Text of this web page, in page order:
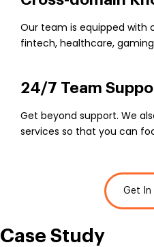
Our team is equipped with
fintech, healthcare,
24/7 Team
Get beyond support. We
services so that you can
Get In
Case Study